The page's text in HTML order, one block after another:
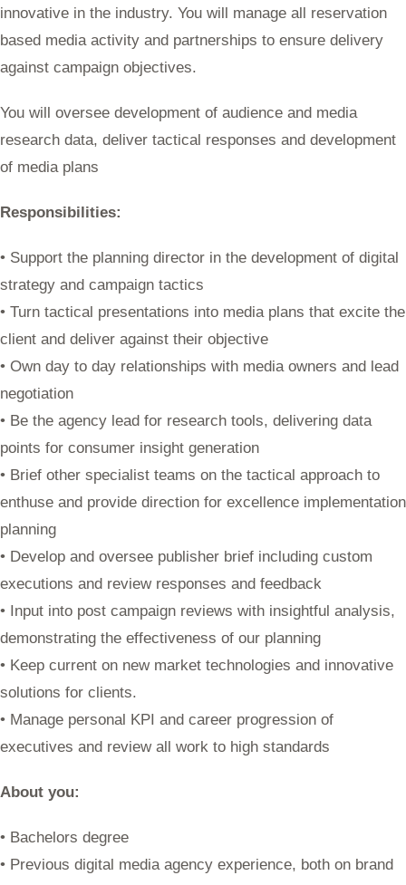
innovative in the industry. You will manage all reservation
based media activity and partnerships to ensure delivery
against campaign objectives.
You will oversee development of audience and media
research data, deliver tactical responses and development
of media plans
Responsibilities:
• Support the planning director in the development of digital
strategy and campaign tactics
• Turn tactical presentations into media plans that excite the
client and deliver against their objective
• Own day to day relationships with media owners and lead
negotiation
• Be the agency lead for research tools, delivering data
points for consumer insight generation
• Brief other specialist teams on the tactical approach to
enthuse and provide direction for excellence implementation
planning
• Develop and oversee publisher brief including custom
executions and review responses and feedback
• Input into post campaign reviews with insightful analysis,
demonstrating the effectiveness of our planning
• Keep current on new market technologies and innovative
solutions for clients.
• Manage personal KPI and career progression of
executives and review all work to high standards
About you:
• Bachelors degree
• Previous digital media agency experience, both on brand